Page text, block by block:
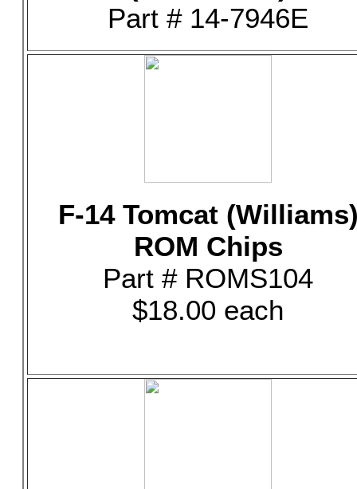
Part # 14-7946E
F-14 Tomcat
ROM Chips
Part # ROMS104
$18.00 each